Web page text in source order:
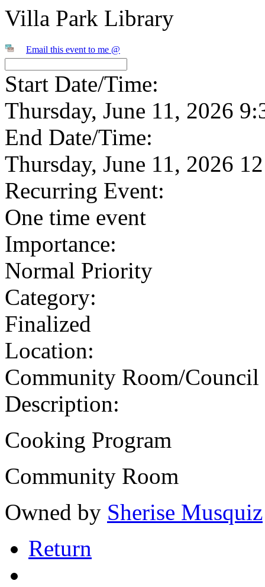
Villa Park Library
Email this event to me @
Start Date/Time:
Thursday, June 11, 2026
End Date/Time:
Thursday, June 11, 2026
Recurring Event:
One time event
Importance:
Normal Priority
Category:
Finalized
Location:
Community Room/Council
Description:
Cooking Program
Community Room
Owned by Sherise Musquiz
Return